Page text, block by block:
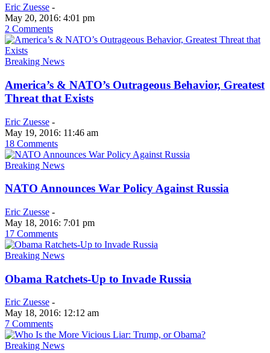
Eric Zuesse -
May 20, 2016: 4:01 pm
2 Comments
Breaking News
America’s & NATO’s Outrageous Behavior, Greatest
Threat that Exists
Eric Zuesse -
May 19, 2016: 11:46 am
18 Comments
Breaking News
NATO Announces War Policy Against Russia
Eric Zuesse -
May 18, 2016: 7:01 pm
17 Comments
Breaking News
Obama Ratchets-Up to Invade Russia
Eric Zuesse -
May 18, 2016: 12:12 am
7 Comments
Breaking News